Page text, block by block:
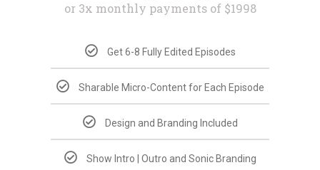
or 3x monthly payments of $1998
Get 6-8 Fully Edited Episodes
Sharable Micro-Content for Each Episode
Design and Branding Included
Show Intro | Outro and Sonic Branding